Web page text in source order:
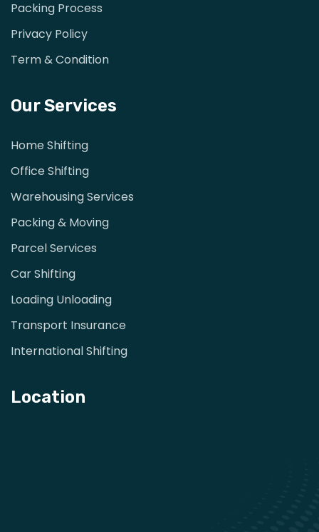
Packing Process
Privacy Policy
Term & Condition
Our Services
Home Shifting
Office Shifting
Warehousing Services
Packing & Moving
Parcel Services
Car Shifting
Loading Unloading
Transport Insurance
International Shifting
Location